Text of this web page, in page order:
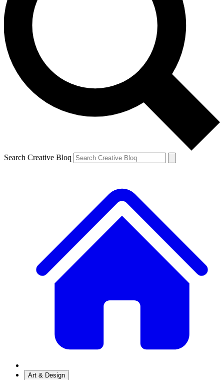
Search Creative Bloq
Art & Design